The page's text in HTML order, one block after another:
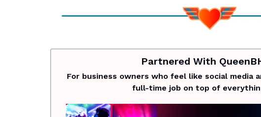
Partnered With
For business owners who feel like social media
full-time job on top of